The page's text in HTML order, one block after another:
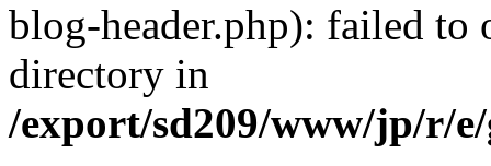
blog-header.php): failed to
directory in
/export/sd209/www/jp/r/